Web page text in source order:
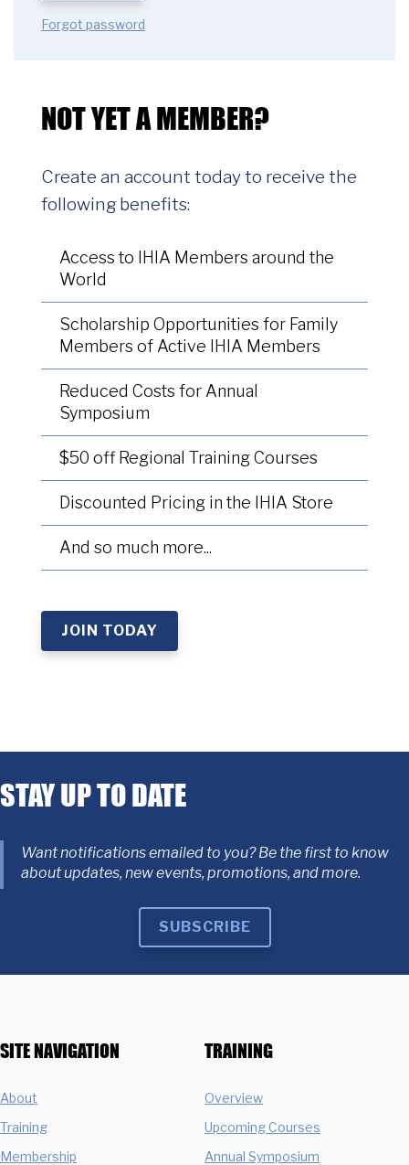
Forgot password
NOT YET A MEMBER?
Create an account today to receive the
following benefits:
Access to IHIA Members around the
World
Scholarship Opportunities for Family
Members of Active IHIA Members
Reduced Costs for Annual
Symposium
$50 off Regional Training Courses
Discounted Pricing in the IHIA Store
And so much more...
JOIN TODAY
STAY UP TO DATE
Want notifications emailed to you? Be the first to know
about updates, new events, promotions, and more.
SUBSCRIBE
SITE NAVIGATION
About
Training
Membership
TRAINING
Overview
Upcoming Courses
Annual Symposium